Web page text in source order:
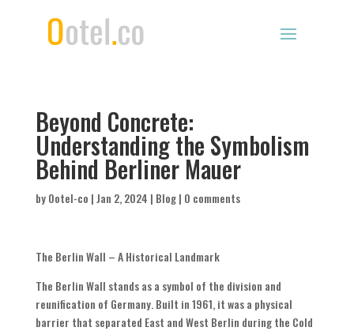
Beyond Concrete:
Understanding the Symbolism
Behind Berliner Mauer
byOotel-co |Jan 2, 2024 | Blog| 0 comments
The Berlin Wall – A Historical Landmark
The Berlin Wall stands as a symbol of the division and
reunification of Germany. Built in 1961, it was a physical
barrier that separated East and West Berlin during the Cold